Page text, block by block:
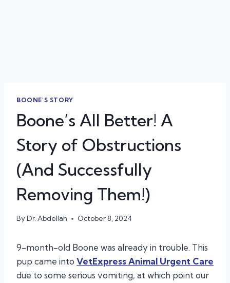
BOONE'S STORY
Boone’s All Better! A
Story of Obstructions
(And Successfully
Removing Them!)
ByDr. Abdellah October 8, 2024
9-month-old Boone was already in trouble. This
pup came into VetExpress Animal Urgent Care
due to some serious vomiting, at which point our